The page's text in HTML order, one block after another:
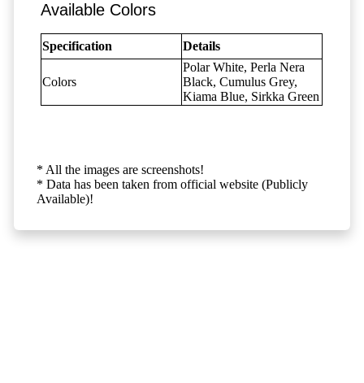
Available Colors
Specification Details
Colors
Polar White, Perla Nera
Black, Cumulus Grey,
Kiama Blue, Sirkka Green
* All the images are screenshots!
* Data has been taken from official website (Publicly
Available)!